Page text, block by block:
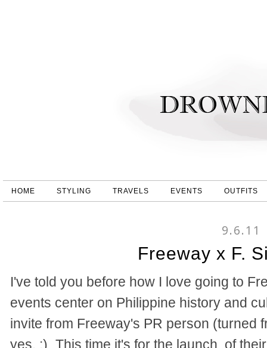
HOME STYLING TRAVELS EVENTS OUTFITS
9.6.11
Freeway x F.
I've told you before how I love going to
events center on Philippine history and
invite from Freeway's PR person (turned
yes. :) This time it's for the launch of